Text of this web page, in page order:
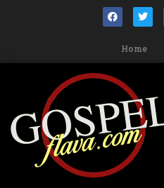
Home